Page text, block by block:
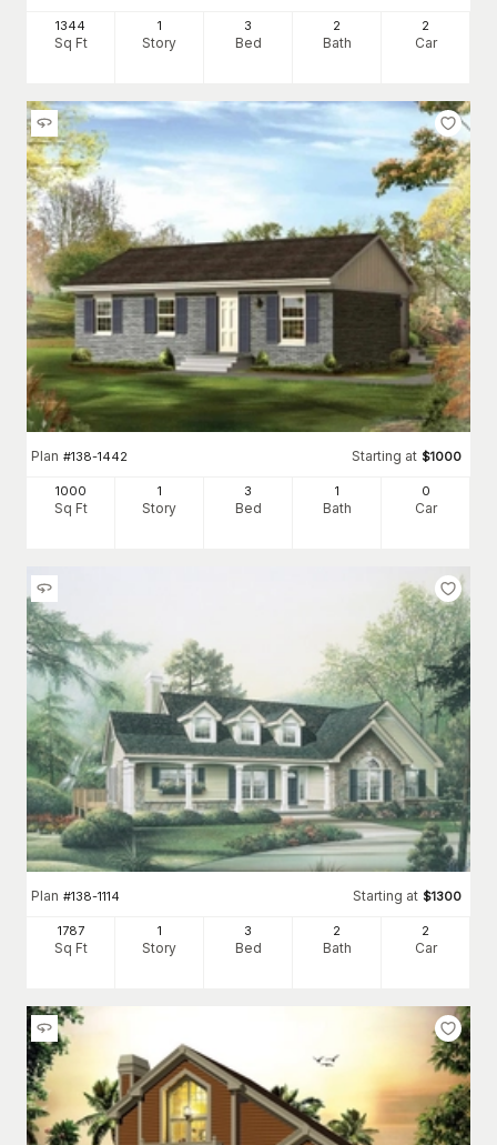
1344
Sq Ft
1
Story
3
Bed
2
Bath
2
Car
Plan #138-1442 Starting at $1000
1000
Sq Ft
1
Story
3
Bed
1
Bath
0
Car
Plan #138-1114 Starting at $1300
1787
Sq Ft
1
Story
3
Bed
2
Bath
2
Car